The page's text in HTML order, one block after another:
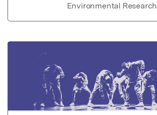
Environmental Research